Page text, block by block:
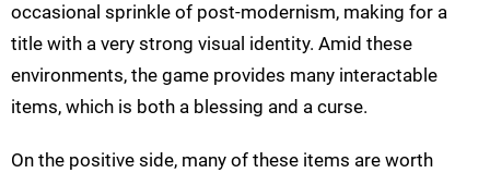
occasional sprinkle of post-modernism, making for a
title with a very strong visual identity. Amid these
environments, the game provides many interactable
items, which is both a blessing and a curse.
On the positive side, many of these items are worth